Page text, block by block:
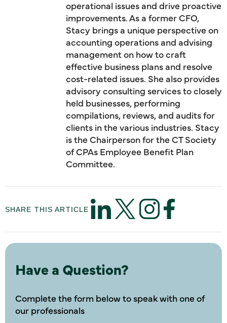
operational issues and drive proactive
improvements. As a former CFO,
Stacy brings a unique perspective on
accounting operations and advising
management on how to craft
effective business plans and resolve
cost-related issues. She also provides
advisory consulting services to closely
held businesses, performing
compilations, reviews, and audits for
clients in the various industries. Stacy
is the Chairperson for the CT Society
of CPAs Employee Benefit Plan
Committee.
SHARE THIS ARTICLE
Have a Question?
Complete the form below to speak with one of
our professionals